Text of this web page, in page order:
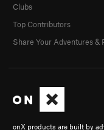
onX products are built by
Clubs
Top Contributors
Share Your Adventures &